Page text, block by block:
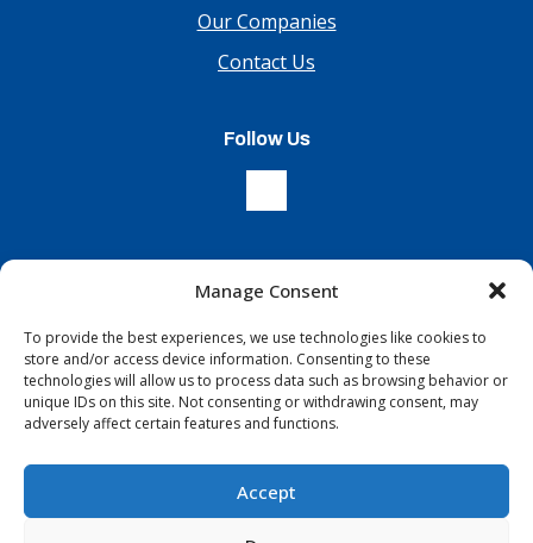
Manage Consent
To provide the best experiences, we use technologies like cookies to
store and/or access device information. Consenting to these
technologies will allow us to process data such as browsing behavior or
unique IDs on this site. Not consenting or withdrawing consent, may
adversely affect certain features and functions.
Accept
Our Companies
Contact Us
Follow Us